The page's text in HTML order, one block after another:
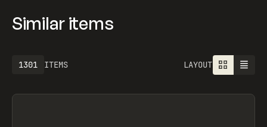
Similar items
ITEMS
1613 LAYOUT